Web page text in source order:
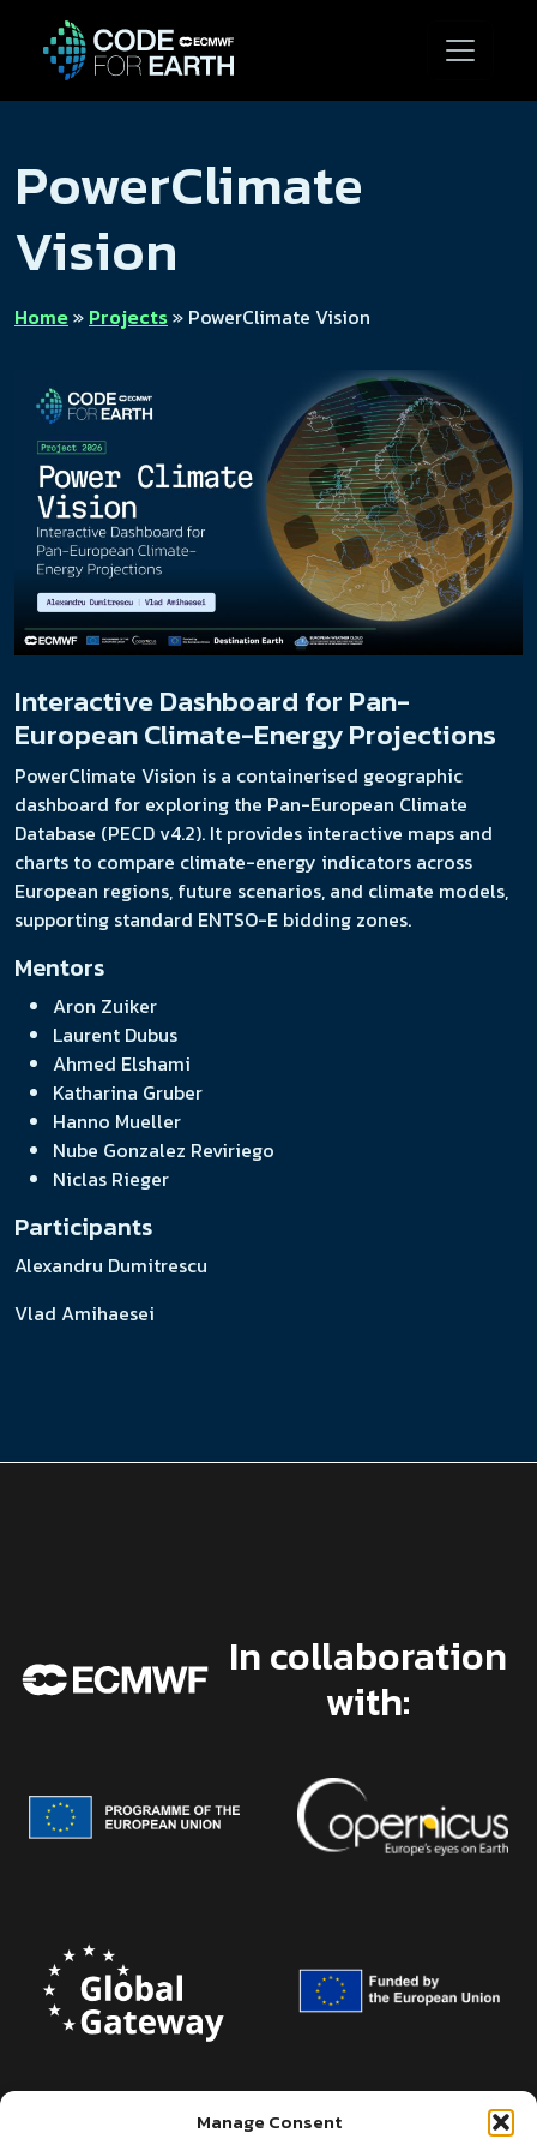
Manage Consent
PowerClimate
Vision
Home» Projects» PowerClimate Vision
Interactive Dashboard for Pan-
European Climate-Energy Projections
PowerClimate Vision is a containerised geographic
dashboard for exploring the Pan-European Climate
Database (PECD v4.2). It provides interactive maps and
charts to compare climate-energy indicators across
European regions, future scenarios, and climate models,
supporting standard ENTSO-E bidding zones.
Mentors
Aron Zuiker
Laurent Dubus
Ahmed Elshami
Katharina Gruber
Hanno Mueller
Nube Gonzalez Reviriego
Niclas Rieger
Participants
Alexandru Dumitrescu
Vlad Amihaesei
In collaboration
with: